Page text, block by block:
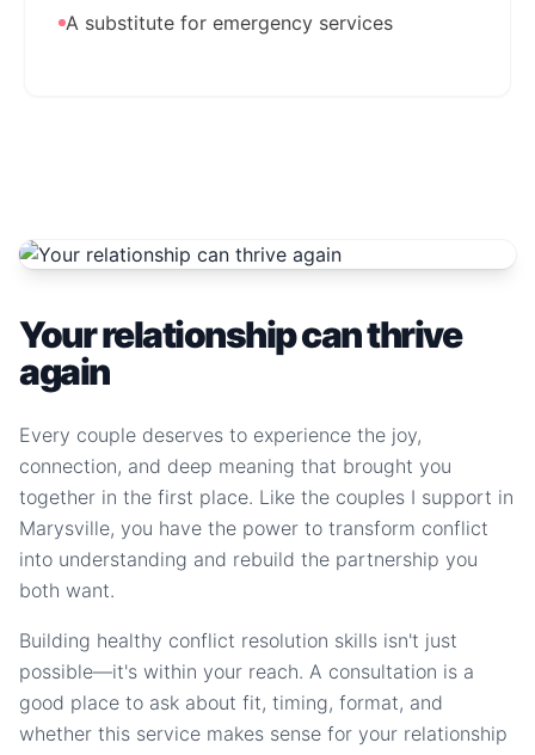
A substitute for emergency services
Your relationship can thrive
again
Every couple deserves to experience the joy,
connection, and deep meaning that brought you
together in the first place. Like the couples I support in
Marysville, you have the power to transform conflict
into understanding and rebuild the partnership you
both want.
Building healthy conflict resolution skills isn't just
possible—it's within your reach. A consultation is a
good place to ask about fit, timing, format, and
whether this service makes sense for your relationship